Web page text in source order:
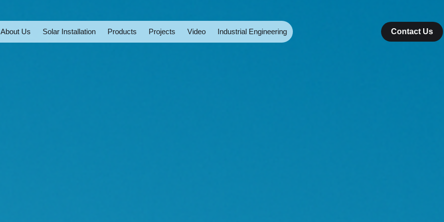
About Us Solar Installation Products Projects Video Industrial Engineering Contact Us